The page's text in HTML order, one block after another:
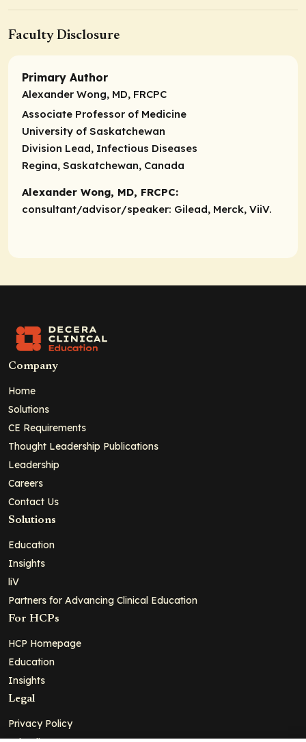
Faculty Disclosure
Primary Author
Alexander Wong, MD, FRCPC
Associate Professor of Medicine
University of Saskatchewan
Division Lead, Infectious Diseases
Regina, Saskatchewan, Canada
Alexander Wong, MD, FRCPC:
consultant/advisor/speaker: Gilead, Merck, ViiV.
Company
Home
Solutions
CE Requirements
Thought Leadership Publications
Leadership
Careers
Contact Us
Solutions
Education
Insights
liV
Partners for Advancing Clinical Education
For HCPs
HCP Homepage
Education
Insights
Legal
Privacy Policy